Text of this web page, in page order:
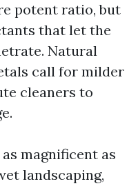
potent ratio, but
that let the
Natural
call for milder
cleaners to
magnificent as
landscaping,